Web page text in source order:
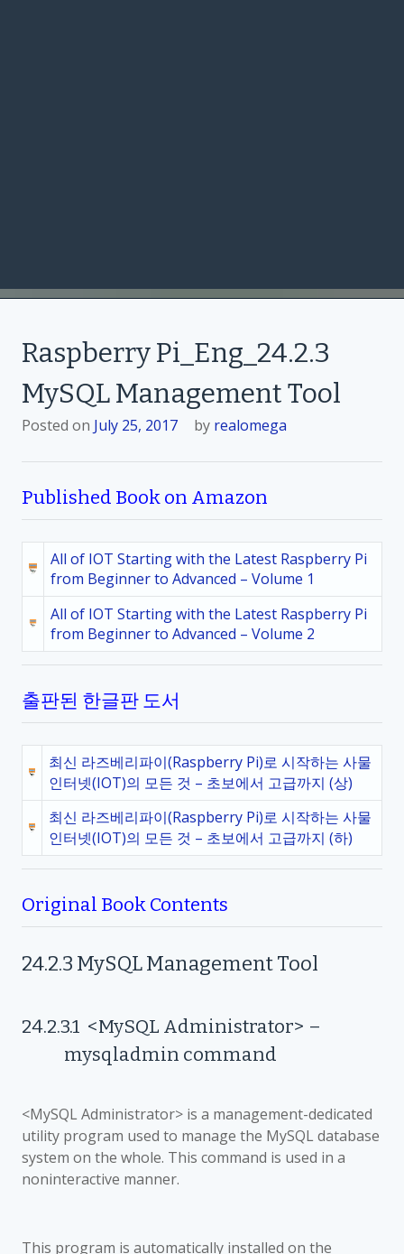
Raspberry Pi_Eng_24.2.3
MySQL Management Tool
Posted on July 25, 2017 by realomega
Published Book on Amazon
All of IOT Starting with the Latest Raspberry Pi
from Beginner to Advanced – Volume 1
All of IOT Starting with the Latest Raspberry Pi
from Beginner to Advanced – Volume 2
출판된 한글판 도서
최신 라즈베리파이(Raspberry Pi)로 시작하는 사물
인터넷(IOT)의 모든 것 – 초보에서 고급까지 (상)
최신 라즈베리파이(Raspberry Pi)로 시작하는 사물
인터넷(IOT)의 모든 것 – 초보에서 고급까지 (하)
Original Book Contents
24.2.3 MySQL Management Tool
24.2.3.1 <MySQL Administrator> –
mysqladmin command
<MySQL Administrator> is a management-dedicated
utility program used to manage the MySQL database
system on the whole. This command is used in a
noninteractive manner.
This program is automatically installed on the